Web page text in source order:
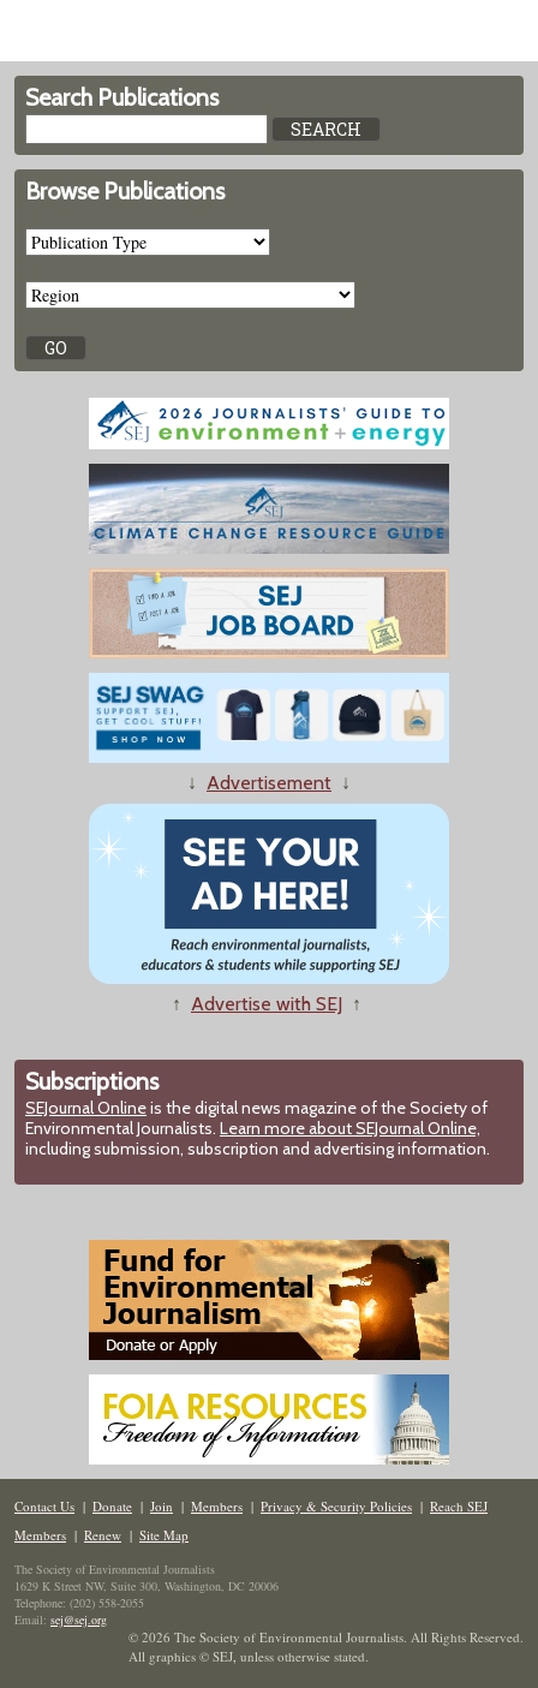
Search Publications
Browse Publications
↓ Advertisement ↓
↑ Advertise with SEJ ↑
Subscriptions
SEJournal Onlineis the digital news magazine of the Society of
Environmental Journalists. Learn more about SEJournal Online,
including submission, subscription and advertising information.
Contact Us | Donate | Join | Members | Privacy & Security Policies | Reach SEJ
Members | Renew | Site Map
The Society of Environmental Journalists
1629 K Street NW, Suite 300, Washington, DC 20006
Telephone: (202) 558-2055
Email: sej@sej.org
© 2026 The Society of Environmental Journalists. All Rights Reserved.
All graphics © SEJ, unless otherwise stated.